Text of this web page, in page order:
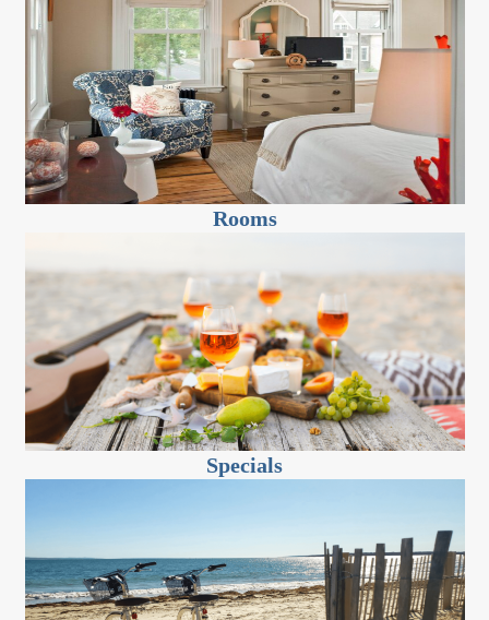
Rooms
Specials